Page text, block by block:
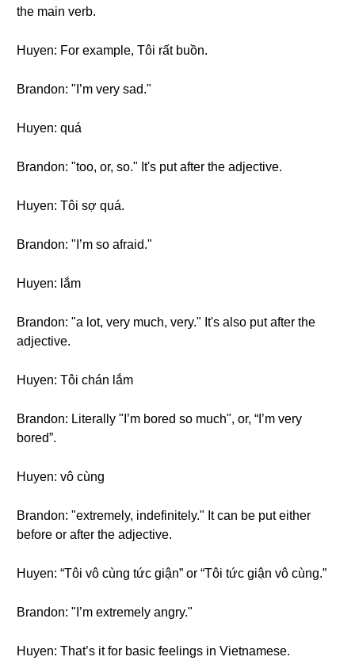
the main verb.
Huyen: For example, Tôi rất buồn.
Brandon: "I’m very sad."
Huyen: quá
Brandon: "too, or, so." It's put after the adjective.
Huyen: Tôi sợ quá.
Brandon: "I’m so afraid."
Huyen: lắm
Brandon: "a lot, very much, very." It's also put after the
adjective.
Huyen: Tôi chán lắm
Brandon: Literally "I’m bored so much", or, “I’m very
bored”.
Huyen: vô cùng
Brandon: "extremely, indefinitely." It can be put either
before or after the adjective.
Huyen: “Tôi vô cùng tức giận” or “Tôi tức giận vô cùng.”
Brandon: "I’m extremely angry."
Huyen: That’s it for basic feelings in Vietnamese.